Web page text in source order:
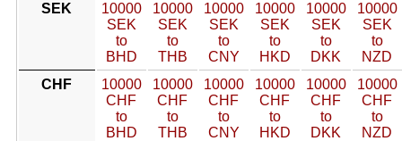
SEK
10000
SEK
to
BHD
10000
SEK
to
THB
10000
SEK
to
CNY
10000
SEK
to
HKD
10000
SEK
to
DKK
10000
SEK
to
NZD
CHF
10000
CHF
to
BHD
10000
CHF
to
THB
10000
CHF
to
CNY
10000
CHF
to
HKD
10000
CHF
to
DKK
10000
CHF
to
NZD